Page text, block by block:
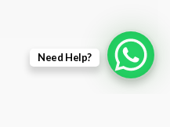
Need Help?